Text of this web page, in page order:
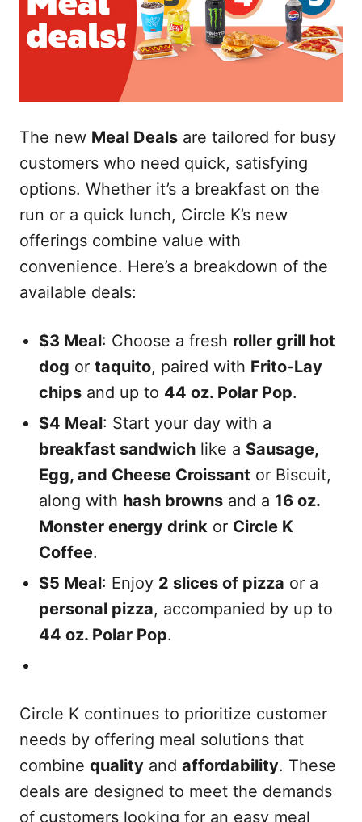
The new Meal Deals are tailored for busy
customers who need quick, satisfying
options. Whether it’s a breakfast on the
run or a quick lunch, Circle K’s new
offerings combine value with
convenience. Here’s a breakdown of the
available deals:
$3 Meal: Choose a fresh roller grill hot
dog or taquito, paired with Frito-Lay
chips and up to 44 oz. Polar Pop.
$4 Meal: Start your day with a
breakfast sandwich like a Sausage,
Egg, and Cheese Croissant or Biscuit,
along with hash browns and a 16 oz.
Monster energy drink or Circle K
Coffee.
$5 Meal: Enjoy 2 slices of pizza or a
personal pizza, accompanied by up to
44 oz. Polar Pop.
Circle K continues to prioritize customer
needs by offering meal solutions that
combine quality and affordability. These
deals are designed to meet the demands
of customers looking for an easy meal